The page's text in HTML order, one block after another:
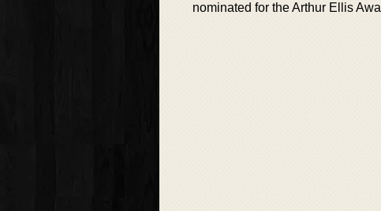
nominated for the Arthur Ellis